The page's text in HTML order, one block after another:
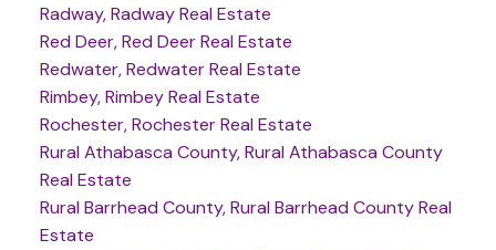
Radway, Radway Real Estate
Red Deer, Red Deer Real Estate
Redwater, Redwater Real Estate
Rimbey, Rimbey Real Estate
Rochester, Rochester Real Estate
Rural Athabasca County, Rural Athabasca County
Real Estate
Rural Barrhead County, Rural Barrhead County Real
Estate